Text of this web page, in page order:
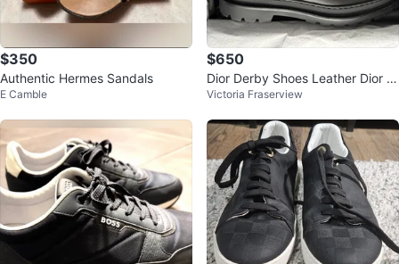
$350
Authentic Hermes Sandals
E Camble
$650
Dior Derby Shoes Leather Dior O
blique
Victoria Fraserview